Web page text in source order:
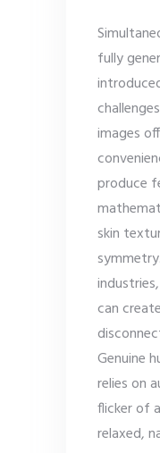
fully
images
produce
skin
can
Genuine
relies on
flicker of
relaxed,